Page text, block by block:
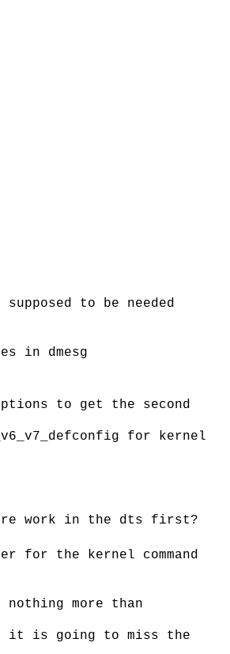
to be needed
in dmesg
to get the second
for kernel
work in the dts first?
for the kernel command
more than
it is going to miss the